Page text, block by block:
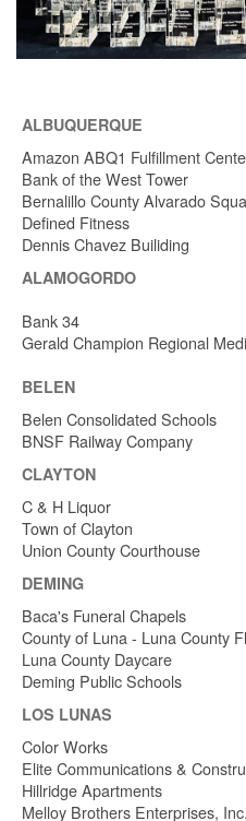
ALBUQUERQUE
Amazon ABQ1 Fulfillment
Bank of the West Tower
Bernalillo County Alvarado
Defined Fitness
Dennis Chavez Builiding
ALAMOGORDO
Bank 34
Gerald Champion Regional
BELEN
Belen Consolidated Schools
BNSF Railway Company
CLAYTON
C & H Liquor
Town of Clayton
Union County Courthouse
DEMING
Baca's Funeral Chapels
County of Luna - Luna County
Luna County Daycare
Deming Public Schools
LOS LUNAS
Color Works
Elite Communications &
Hillridge Apartments
Melloy Brothers Enterprises,